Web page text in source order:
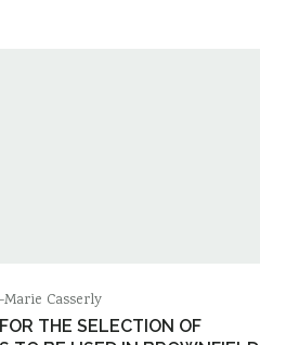
Casserly
THE SELECTION OF